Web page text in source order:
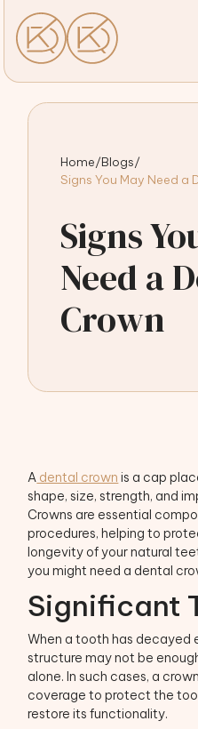
Home/Blogs/
Signs You May Need a
Signs
Need a
Crown
A dental crown is a cap
shape, size, strength, and
Crowns are essential
procedures, helping to
longevity of your natural
you might need a dental
Significant
When a tooth has decayed
structure may not be
alone. In such cases, a
coverage to protect the
restore its functionality.